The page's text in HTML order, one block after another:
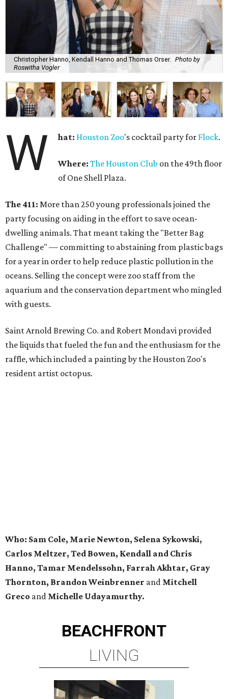
Christopher Hanno, Kendall Hanno and Thomas Orser. Photo by
Roswitha Vogler
W hat: Houston Zoo's cocktail party for Flock.
Where: The Houston Club on the 49th floor
of One Shell Plaza.
The 411: More than 250 young professionals joined the
party focusing on aiding in the effort to save ocean-
dwelling animals. That meant taking the "Better Bag
Challenge" — committing to abstaining from plastic bags
for a year in order to help reduce plastic pollution in the
oceans. Selling the concept were zoo staff from the
aquarium and the conservation department who mingled
with guests.
Saint Arnold Brewing Co. and Robert Mondavi provided
the liquids that fueled the fun and the enthusiasm for the
raffle, which included a painting by the Houston Zoo's
resident artist octopus.
Who: Sam Cole, Marie Newton, Selena Sykowski,
Carlos Meltzer, Ted Bowen, Kendall and Chris
Hanno, Tamar Mendelssohn, Farrah Akhtar, Gray
Thornton, Brandon Weinbrenner and Mitchell
Greco and Michelle Udayamurthy.
BEACHFRONT
LIVING